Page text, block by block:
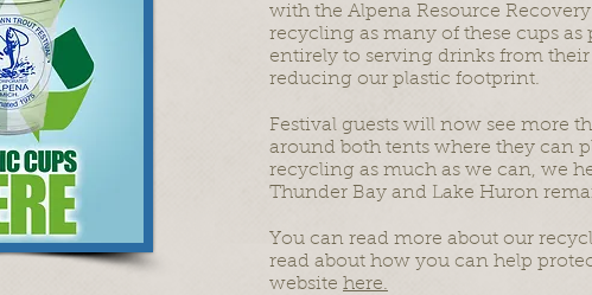
with the Alpena Resource
recycling as many of these cups
entirely to serving drinks from
reducing our plastic footprint.
Festival guests will now see more
around both tents where they can
recycling as much as we can, we
Thunder Bay and Lake Huron
You can read more about our
read about how you can help
website here.